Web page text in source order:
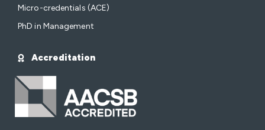
Micro-credentials (ACE)
PhD in Management
Accreditation